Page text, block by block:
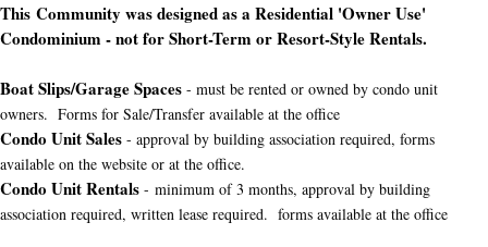
This Community was designed as a Residential 'Owner Use'
Condominium - not for Short-Term or Resort-Style Rentals.
Boat Slips/Garage Spaces - must be rented or owned by condo unit
owners. Forms for Sale/Transfer available at the office
Condo Unit Sales - approval by building association required, forms
available on the website or at the office.
Condo Unit Rentals - minimum of 3 months, approval by building
association required, written lease required. forms available at the office